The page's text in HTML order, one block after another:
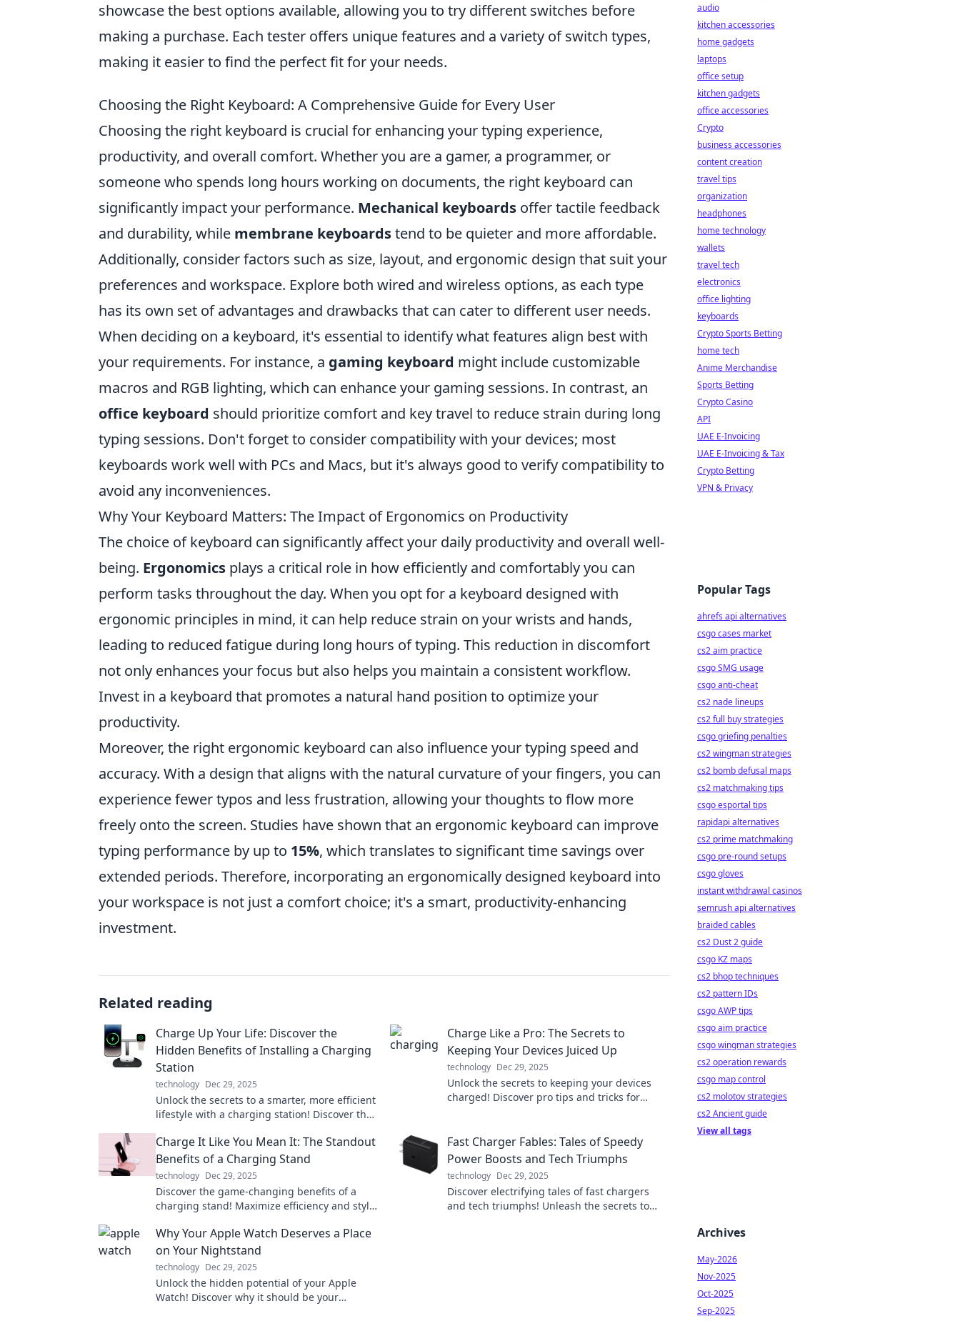
showcase the best options available, allowing you to try different switches before
making a purchase. Each tester offers unique features and a variety of switch types,
making it easier to find the perfect fit for your needs.
Choosing the Right Keyboard: A Comprehensive Guide for Every User
Choosing the right keyboard is crucial for enhancing your typing experience,
productivity, and overall comfort. Whether you are a gamer, a programmer, or
someone who spends long hours working on documents, the right keyboard can
significantly impact your performance. Mechanical keyboards offer tactile feedback
and durability, while membrane keyboardstend to be quieter and more affordable.
Additionally, consider factors such as size, layout, and ergonomic design that suit your
preferences and workspace. Explore both wired and wireless options, as each type
has its own set of advantages and drawbacks that can cater to different user needs.
When deciding on a keyboard, it's essential to identify what features align best with
your requirements. For instance, a gaming keyboard might include customizable
macros and RGB lighting, which can enhance your gaming sessions. In contrast, an
office keyboard should prioritize comfort and key travel to reduce strain during long
typing sessions. Don't forget to consider compatibility with your devices; most
keyboards work well with PCs and Macs, but it's always good to verify compatibility to
avoid any inconveniences.
Why Your Keyboard Matters: The Impact of Ergonomics on Productivity
The choice of keyboard can significantly affect your daily productivity and overall well-
being. Ergonomics plays a critical role in how efficiently and comfortably you can
perform tasks throughout the day. When you opt for a keyboard designed with
ergonomic principles in mind, it can help reduce strain on your wrists and hands,
leading to reduced fatigue during long hours of typing. This reduction in discomfort
not only enhances your focus but also helps you maintain a consistent workflow.
Invest in a keyboard that promotes a natural hand position to optimize your
productivity.
Moreover, the right ergonomic keyboard can also influence your typing speed and
accuracy. With a design that aligns with the natural curvature of your fingers, you can
experience fewer typos and less frustration, allowing your thoughts to flow more
freely onto the screen. Studies have shown that an ergonomic keyboard can improve
typing performance by up to 15%, which translates to significant time savings over
extended periods. Therefore, incorporating an ergonomically designed keyboard into
your workspace is not just a comfort choice; it's a smart, productivity-enhancing
investment.
Related reading
Charge Up Your Life: Discover the
Hidden Benefits of Installing a Charging
Station
technology Dec 29, 2025
Unlock the secrets to a smarter, more efficient
lifestyle with a charging station! Discover the
Charge Like a Pro: The Secrets to
Keeping Your Devices Juiced Up
technology Dec 29, 2025
Unlock the secrets to keeping your devices
charged! Discover pro tips and tricks for
Charge It Like You Mean It: The Standout
Benefits of a Charging Stand
technology Dec 29, 2025
Discover the game-changing benefits of a
charging stand! Maximize efficiency and style
ready to go!
Fast Charger Fables: Tales of Speedy
Power Boosts and Tech Triumphs
technology Dec 29, 2025
Discover electrifying tales of fast chargers
and tech triumphs! Unleash the secrets to
Why Your Apple Watch Deserves a Place
on Your Nightstand
technology Dec 29, 2025
Unlock the hidden potential of your Apple
Watch! Discover why it should be your
audio
kitchen accessories
home gadgets
laptops
office setup
kitchen gadgets
office accessories
Crypto
business accessories
content creation
travel tips
organization
headphones
home technology
wallets
travel tech
electronics
office lighting
keyboards
Crypto Sports Betting
home tech
Anime Merchandise
Sports Betting
Crypto Casino
API
UAE E-Invoicing
UAE E-Invoicing & Tax
Crypto Betting
VPN & Privacy
Popular Tags
ahrefs api alternatives
csgo cases market
cs2 aim practice
csgo SMG usage
csgo anti-cheat
cs2 nade lineups
cs2 full buy strategies
csgo griefing penalties
cs2 wingman strategies
cs2 bomb defusal maps
cs2 matchmaking tips
csgo esportal tips
rapidapi alternatives
cs2 prime matchmaking
csgo pre-round setups
csgo gloves
instant withdrawal casinos
semrush api alternatives
braided cables
cs2 Dust 2 guide
csgo KZ maps
cs2 bhop techniques
cs2 pattern IDs
csgo AWP tips
csgo aim practice
csgo wingman strategies
cs2 operation rewards
csgo map control
cs2 molotov strategies
cs2 Ancient guide
View all tags
Archives
May-2026
Nov-2025
Oct-2025
Sep-2025